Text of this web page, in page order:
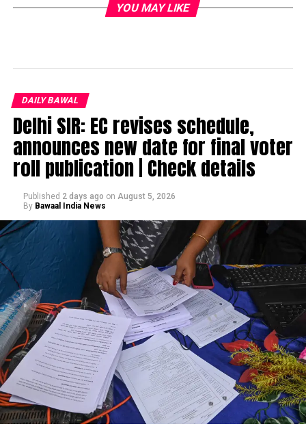
YOU MAY LIKE
DAILY BAWAL
Delhi SIR: EC revises schedule,
announces new date for final voter
roll publication | Check details
Published 2 days ago on August 5, 2026
By Bawaal India News